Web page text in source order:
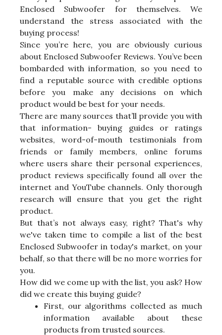
Enclosed Subwoofer for themselves. We
understand the stress associated with the
buying process!
Since you’re here, you are obviously curious
about Enclosed Subwoofer Reviews. You’ve been
bombarded with information, so you need to
find a reputable source with credible options
before you make any decisions on which
product would be best for your needs.
There are many sources that’ll provide you with
that information- buying guides or ratings
websites, word-of-mouth testimonials from
friends or family members, online forums
where users share their personal experiences,
product reviews specifically found all over the
internet and YouTube channels. Only thorough
research will ensure that you get the right
product.
But that’s not always easy, right? That's why
we've taken time to compile a list of the best
Enclosed Subwoofer in today's market, on your
behalf, so that there will be no more worries for
you.
How did we come up with the list, you ask? How
did we create this buying guide?
First, our algorithms collected as much
information available about these
products from trusted sources.